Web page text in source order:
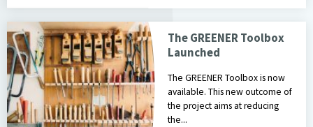
The GREENER Toolbox
Launched
The GREENER Toolbox is now
available. This new outcome of
the project aims at reducing
the...